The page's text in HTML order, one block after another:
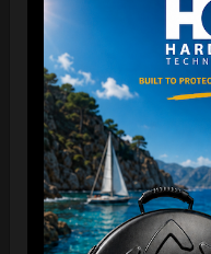
Our wearables run
less. Therefore, if you
looser fit, we
Small (S): If you
fit,
• Medium (M): If you
looser